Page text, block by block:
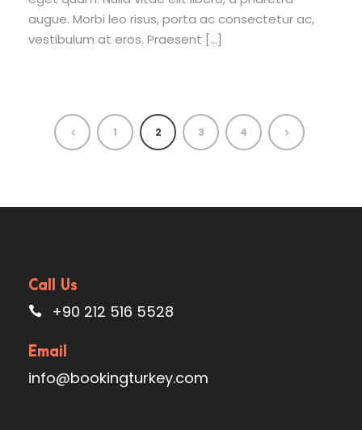
augue. Morbi leo risus, porta ac consectetur ac,
vestibulum at eros. Praesent […]
1 2 3 4
Call Us
+90 212 516 5528
Email
info@bookingturkey.com